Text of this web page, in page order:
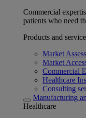
Commercial
patients who need
Products and
Market
Market
Commercial
Healthcare
Consulting
Manufacturing
Healthcare